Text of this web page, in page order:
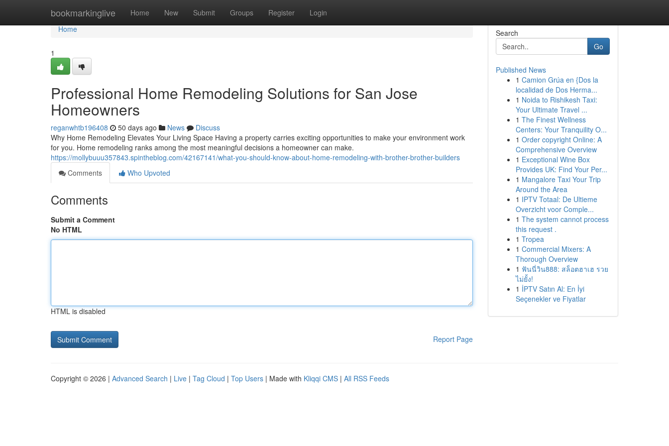
bookmarkinglive Home New Submit Groups Register Login
Home
Home
1
Professional Home Remodeling Solutions for San Jose
Homeowners
reganwhtb196408 50 days ago News
Discuss
Why Home Remodeling Elevates Your Living Space Having a property carries exciting opportunities to make your environment work
for you. Home remodeling ranks among the most meaningful decisions a homeowner can make.
https://mollybuuu357843.spintheblog.com/42167141/what-you-should-know-about-home-remodeling-with-brother-brother-builders
Comments
Who Upvoted
Comments
Submit a Comment
No HTML
HTML is disabled
Report Page
Search
Go
Published News
1 Camion Grúa en {Dos la
localidad de Dos Herma...
1 Noida to Rishikesh Taxi:
Your Ultimate Travel ...
1 The Finest Wellness
Centers: Your Tranquility O...
1 Order copyright Online: A
Comprehensive Overview
1 Exceptional Wine Box
Provides UK: Find Your Per...
1 Mangalore Taxi Your Trip
Around the Area
1 IPTV Totaal: De Ultieme
Overzicht voor Comple...
1 The system cannot process
this request .
1 Tropea
1 Commercial Mixers: A
Thorough Overview
1 ฟันนี่วิน888: สล็อตฮาเฮ รวย
ไม่ยั้ง!
1 İPTV Satın Al: En İyi
Seçenekler ve Fiyatlar
Copyright © 2026 | Advanced Search | Live | Tag Cloud | Top Users | Made with Kliqqi CMS | All RSS Feeds